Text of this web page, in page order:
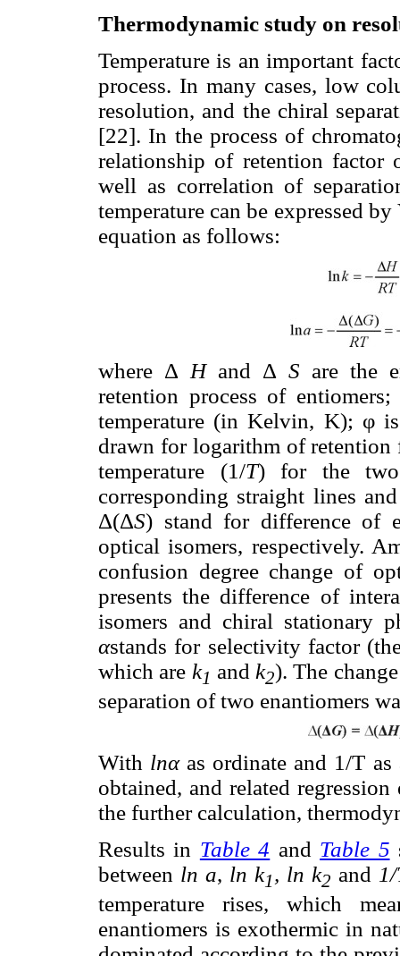
Thermodynamic study on
Temperature is an important
process. In many cases, low
resolution, and the chiral
[22]. In the process of
relationship of retention factor
well as correlation of
temperature can be expressed
equation as follows:
where Δ Hand Δ S are the
retention process of
temperature (in Kelvin, K); φ
drawn for logarithm of
temperature (1/T) for the two
corresponding straight lines
Δ(ΔS) stand for difference of
optical isomers, respectively.
confusion degree change of
presents the difference of
isomers and chiral stationary
αstands for selectivity factor
which are k1 and k2). The
separation of two enantiomers
With lnαas ordinate and 1/T as
obtained, and related
the further calculation,
Results in Table 4 and Table 5
between ln a, ln k1, ln k2 and
temperature rises, which
enantiomers is exothermic in